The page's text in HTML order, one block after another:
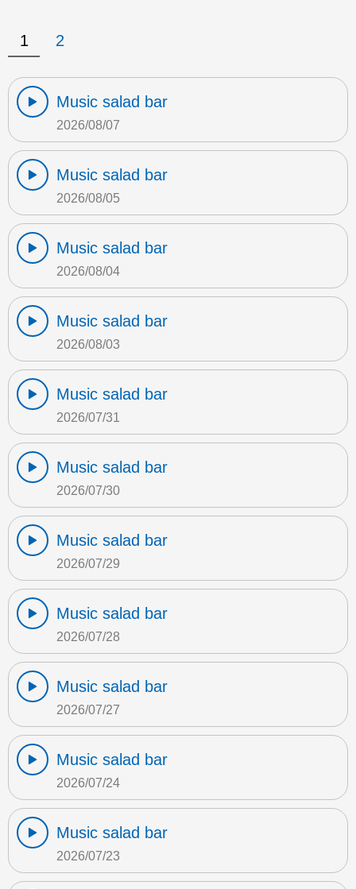
1 2
Music salad bar
2026/08/07
Music salad bar
2026/08/05
Music salad bar
2026/08/04
Music salad bar
2026/08/03
Music salad bar
2026/07/31
Music salad bar
2026/07/30
Music salad bar
2026/07/29
Music salad bar
2026/07/28
Music salad bar
2026/07/27
Music salad bar
2026/07/24
Music salad bar
2026/07/23